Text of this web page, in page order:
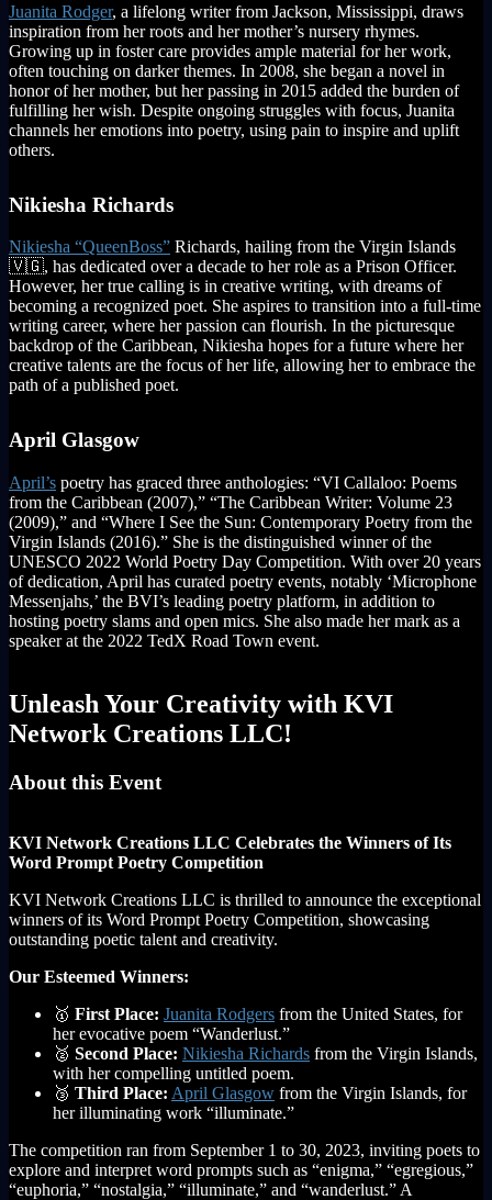
Juanita Rodger, a lifelong writer from Jackson, Mississippi, draws
inspiration from her roots and her mother’s nursery rhymes.
Growing up in foster care provides ample material for her work,
often touching on darker themes. In 2008, she began a novel in
honor of her mother, but her passing in 2015 added the burden of
fulfilling her wish. Despite ongoing struggles with focus, Juanita
channels her emotions into poetry, using pain to inspire and uplift
others.
Nikiesha Richards
Nikiesha “QueenBoss” Richards, hailing from the Virgin Islands
🇻🇬, has dedicated over a decade to her role as a Prison Officer.
However, her true calling is in creative writing, with dreams of
becoming a recognized poet. She aspires to transition into a full-time
writing career, where her passion can flourish. In the picturesque
backdrop of the Caribbean, Nikiesha hopes for a future where her
creative talents are the focus of her life, allowing her to embrace the
path of a published poet.
April Glasgow
April’s poetry has graced three anthologies: “VI Callaloo: Poems
from the Caribbean (2007),” “The Caribbean Writer: Volume 23
(2009),” and “Where I See the Sun: Contemporary Poetry from the
Virgin Islands (2016).” She is the distinguished winner of the
UNESCO 2022 World Poetry Day Competition. With over 20 years
of dedication, April has curated poetry events, notably ‘Microphone
Messenjahs,’ the BVI’s leading poetry platform, in addition to
hosting poetry slams and open mics. She also made her mark as a
speaker at the 2022 TedX Road Town event.
Unleash Your Creativity with KVI
Network Creations LLC!
About this Event
KVI Network Creations LLC Celebrates the Winners of Its
Word Prompt Poetry Competition
KVI Network Creations LLC is thrilled to announce the exceptional
winners of its Word Prompt Poetry Competition, showcasing
outstanding poetic talent and creativity.
Our Esteemed Winners:
🥇 First Place: Juanita Rodgers from the United States, for
her evocative poem “Wanderlust.”
🥈 Second Place: Nikiesha Richards from the Virgin Islands,
with her compelling untitled poem.
🥉 Third Place: April Glasgow from the Virgin Islands, for
her illuminating work “illuminate.”
The competition ran from September 1 to 30, 2023, inviting poets to
explore and interpret word prompts such as “enigma,” “egregious,”
“euphoria,” “nostalgia,” “illuminate,” and “wanderlust.” A